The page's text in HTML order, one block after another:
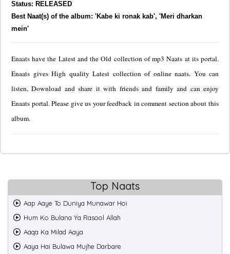
Status: RELEASED
Best Naat(s) of the album: 'Kabe ki ronak kab', 'Meri dharkan
mein'
Enaats have the Latest and the Old collection of mp3 Naats at its portal.
Enaats gives High quality Latest collection of online naats. You can
listen, Download and share it with friends and family and can enjoy
Enaats portal. Please give us your feedback in comment section about this
album.
Top Naats
Aap Aaye To Duniya Munawar Hoi
Hum Ko Bulana Ya Rasool Allah
Aaqa Ka Milad Aaya
Aaya Hai Bulawa Mujhe Darbare